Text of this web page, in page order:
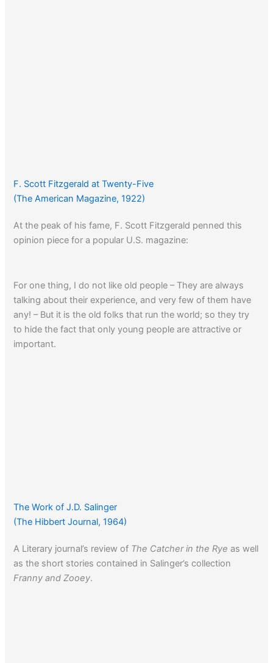
F. Scott Fitzgerald at Twenty-Five
(The American Magazine, 1922)
At the peak of his fame, F. Scott Fitzgerald penned this
opinion piece for a popular U.S. magazine:
For one thing, I do not like old people – They are always
talking about their experience, and very few of them have
any! – But it is the old folks that run the world; so they try
to hide the fact that only young people are attractive or
important.
The Work of J.D. Salinger
(The Hibbert Journal, 1964)
A Literary journal’s review of The Catcher in the Rye as well
as the short stories contained in Salinger’s collection
Franny and Zooey.